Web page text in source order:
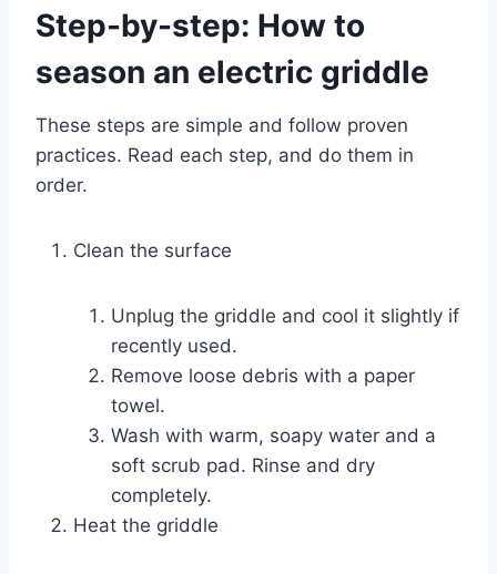
Step-by-step: How to
season an electric griddle
These steps are simple and follow proven
practices. Read each step, and do them in
order.
Clean the surface
Unplug the griddle and cool it slightly if
recently used.
Remove loose debris with a paper
towel.
Wash with warm, soapy water and a
soft scrub pad. Rinse and dry
completely.
Heat the griddle